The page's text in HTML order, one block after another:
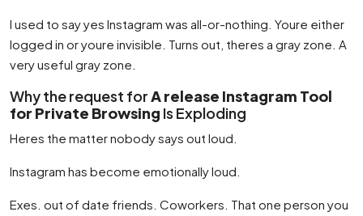
I used to say yes Instagram was all-or-nothing. Youre either
logged in or youre invisible. Turns out, theres a gray zone. A
very useful gray zone.
Why the request forA release Instagram Tool
for Private Browsing Is Exploding
Heres the matter nobody says out loud.
Instagram has become emotionally loud.
Exes. out of date friends. Coworkers. That one person you